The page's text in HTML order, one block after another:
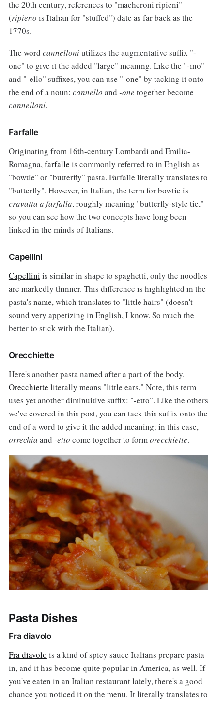
the 20th century, references to "macheroni ripieni"
(ripieno is Italian for "stuffed") date as far back as the
1770s.
The word cannelloniutilizes the augmentative suffix "-
one" to give it the added "large" meaning. Like the "-ino"
and "-ello" suffixes, you can use "-one" by tacking it onto
the end of a noun: cannello and -one together become
cannelloni.
Farfalle
Originating from 16th-century Lombardi and Emilia-
Romagna,farfalle is commonly referred to in English as
"bowtie" or "butterfly" pasta. Farfalle literally translates to
"butterfly". However, in Italian, the term for bowtie is
cravatta a farfalla, roughly meaning "butterfly-style tie,"
so you can see how the two concepts have long been
linked in the minds of Italians.
Capellini
Capellini is similar in shape to spaghetti, only the noodles
are markedly thinner. This difference is highlighted in the
pasta's name, which translates to "little hairs" (doesn't
sound very appetizing in English, I know. So much the
better to stick with the Italian).
Orecchiette
Here's another pasta named after a part of the body.
Orecchiette literally means "little ears." Note, this term
uses yet another diminuitive suffix: "-etto". Like the others
we've covered in this post, you can tack this suffix onto the
end of a word to give it the added meaning; in this case,
orrechia and -etto come together to formorecchiette.
Pasta Dishes
Fra diavolo
Fra diavolo is a kind of spicy sauce Italians prepare pasta
in, and it has become quite popular in America, as well. If
you've eaten in an Italian restaurant lately, there's a good
chance you noticed it on the menu. It literally translates to